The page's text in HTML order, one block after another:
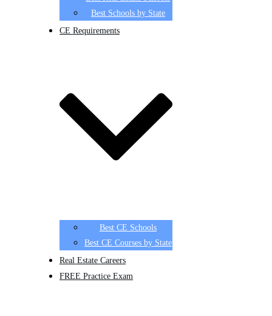
Best Schools by State
CE Requirements
Best CE Schools
Best CE Courses by State
Real Estate Careers
FREE Practice Exam